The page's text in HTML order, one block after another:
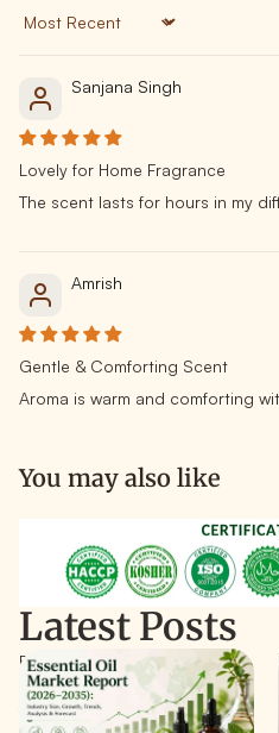
Sort by
Sanjana Singh
Lovely for Home Fragrance
The scent lasts for hours in my
Amrish
Gentle & Comforting Scent
Aroma is warm and comforting
You may also like
Latest Posts
Essential Oil Market Report
(2026-2035): Industry Size,
Trends, & Forecast